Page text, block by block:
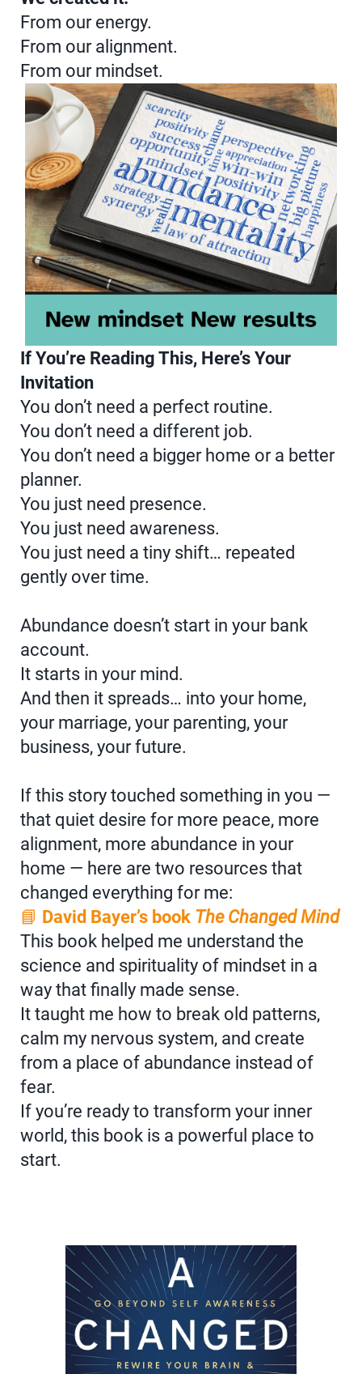
From our energy.
From our alignment.
From our mindset.
If You’re Reading This, Here’s Your
Invitation
You don’t need a perfect routine.
You don’t need a different job.
You don’t need a bigger home or a better
planner.
You just need presence.
You just need awareness.
You just need a tiny shift… repeated
gently over time.
Abundance doesn’t start in your bank
account.
It starts in your mind.
And then it spreads… into your home,
your marriage, your parenting, your
business, your future.
If this story touched something in you —
that quiet desire for more peace, more
alignment, more abundance in your
home — here are two resources that
changed everything for me:
📘 David Bayer’s book The Changed Mind
This book helped me understand the
science and spirituality of mindset in a
way that finally made sense.
It taught me how to break old patterns,
calm my nervous system, and create
from a place of abundance instead of
fear.
If you’re ready to transform your inner
world, this book is a powerful place to
start.